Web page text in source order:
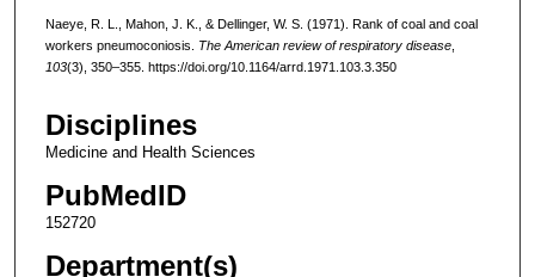
Naeye, R. L., Mahon, J. K., & Dellinger, W. S. (1971). Rank of coal and coal
workers pneumoconiosis. The American review of respiratory disease,
103(3), 350–355. https://doi.org/10.1164/arrd.1971.103.3.350
Disciplines
Medicine and Health Sciences
PubMedID
152720
Department(s)